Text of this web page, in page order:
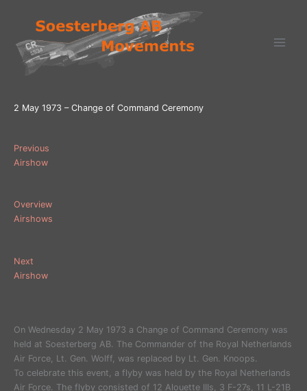
inhoud
2 May 1973 – Change of Command Ceremony
Previous
Airshow
Overview
Airshows
Next
Airshow
On Wednesday 2 May 1973 a Change of Command Ceremony was
held at Soesterberg AB. The Commander of the Royal Netherlands
Air Force, Lt. Gen. Wolff, was replaced by Lt. Gen. Knoops.
To celebrate this event, a flyby was held by the Royal Netherlands
Air Force. The flyby consisted of 12 Alouette IIIs, 3 F-27s, 11 L-21B